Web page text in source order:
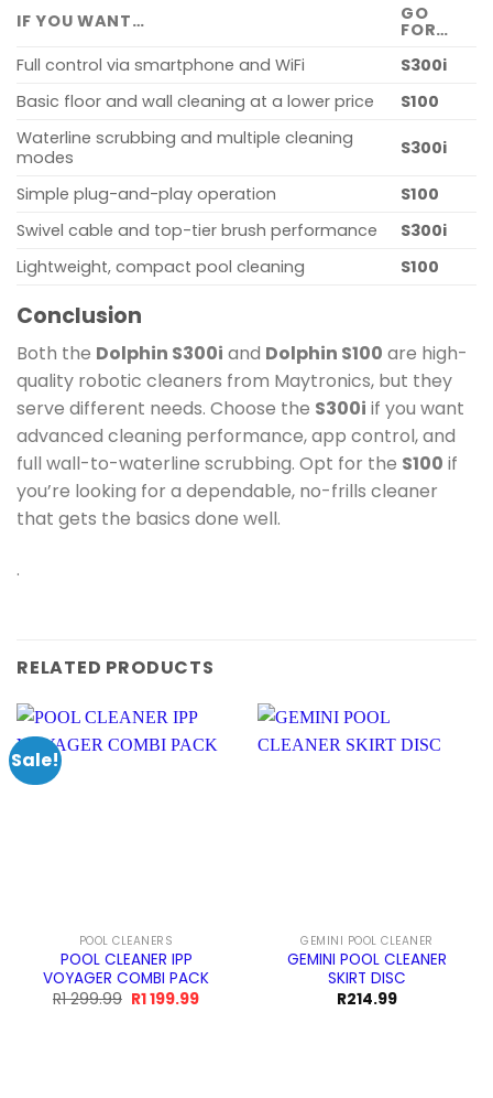
IF YOU WANT… GO
FOR…
Full control via smartphone and WiFi
S300i
Basic floor and wall cleaning at a lower price
S100
Waterline scrubbing and multiple cleaning
modes
S300i
Simple plug-and-play operation
S100
Swivel cable and top-tier brush performance
S300i
Lightweight, compact pool cleaning
S100
Conclusion
Both the Dolphin S300i and Dolphin S100 are high-
quality robotic cleaners from Maytronics, but they
serve different needs. Choose the S300i if you want
advanced cleaning performance, app control, and
full wall-to-waterline scrubbing. Opt for the S100 if
you’re looking for a dependable, no-frills cleaner
that gets the basics done well.
.
RELATED PRODUCTS
Sale!
POOL CLEANERS
POOL CLEANER IPP
VOYAGER COMBI PACK
R1 299.99 Original
R1 199.99Current
GEMINI POOL CLEANER
GEMINI POOL CLEANER
SKIRT DISC
R214.99